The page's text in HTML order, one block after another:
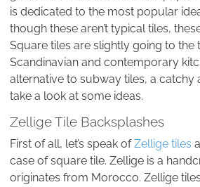
is dedicated to the most popular
though these aren’t typical tiles,
Square tiles are slightly going to the
Scandinavian and contemporary
alternative to subway tiles, a catchy
take a look at some ideas.
Zellige Tile Backsplashes
First of all, let’s speak ofZellige tiles
case of square tile. Zellige is a
originates from Morocco. Zellige